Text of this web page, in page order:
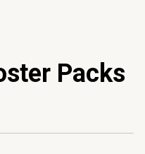
Packs